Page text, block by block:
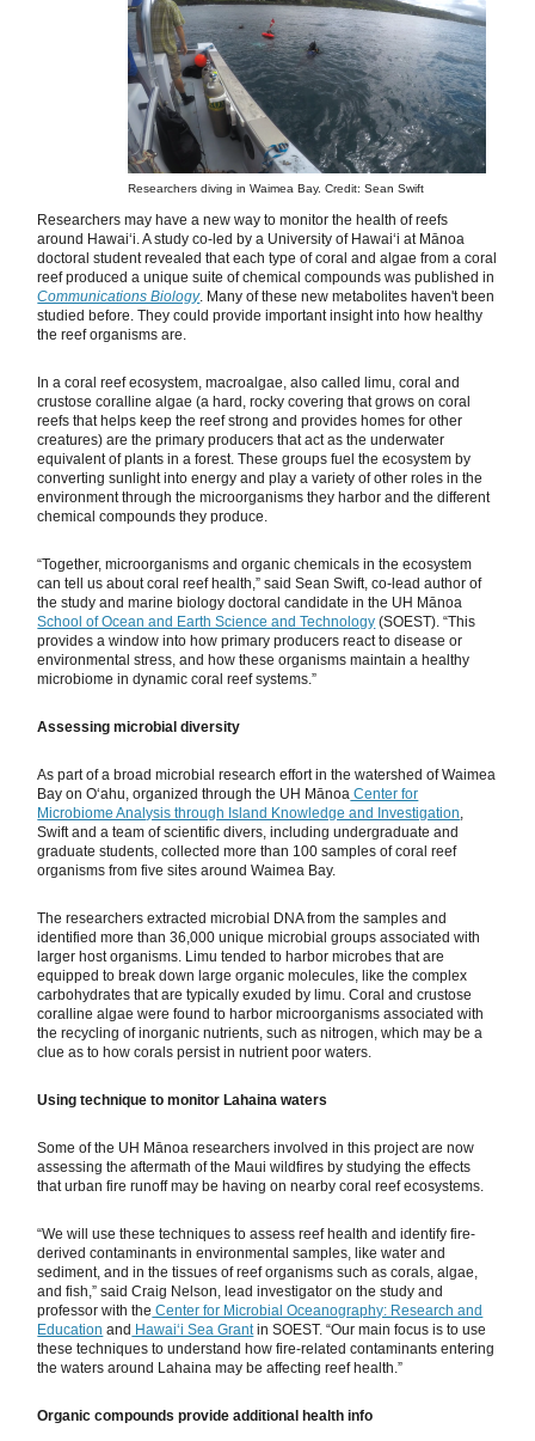
Researchers diving in Waimea Bay. Credit: Sean Swift
Researchers may have a new way to monitor the health of reefs
around Hawaiʻi. A study co-led by a University of Hawaiʻi at Mānoa
doctoral student revealed that each type of coral and algae from a coral
reef produced a unique suite of chemical compounds was published in
Communications Biology. Many of these new metabolites haven't been
studied before. They could provide important insight into how healthy
the reef organisms are.
In a coral reef ecosystem, macroalgae, also called limu, coral and
crustose coralline algae (a hard, rocky covering that grows on coral
reefs that helps keep the reef strong and provides homes for other
creatures) are the primary producers that act as the underwater
equivalent of plants in a forest. These groups fuel the ecosystem by
converting sunlight into energy and play a variety of other roles in the
environment through the microorganisms they harbor and the different
chemical compounds they produce.
“Together, microorganisms and organic chemicals in the ecosystem
can tell us about coral reef health,” said Sean Swift, co-lead author of
the study and marine biology doctoral candidate in the UH Mānoa
School of Ocean and Earth Science and Technology (SOEST). “This
provides a window into how primary producers react to disease or
environmental stress, and how these organisms maintain a healthy
microbiome in dynamic coral reef systems.”
Assessing microbial diversity
As part of a broad microbial research effort in the watershed of Waimea
Bay on Oʻahu, organized through the UH Mānoa Center for
Microbiome Analysis through Island Knowledge and Investigation,
Swift and a team of scientific divers, including undergraduate and
graduate students, collected more than 100 samples of coral reef
organisms from five sites around Waimea Bay.
The researchers extracted microbial DNA from the samples and
identified more than 36,000 unique microbial groups associated with
larger host organisms. Limu tended to harbor microbes that are
equipped to break down large organic molecules, like the complex
carbohydrates that are typically exuded by limu. Coral and crustose
coralline algae were found to harbor microorganisms associated with
the recycling of inorganic nutrients, such as nitrogen, which may be a
clue as to how corals persist in nutrient poor waters.
Using technique to monitor Lahaina waters
Some of the UH Mānoa researchers involved in this project are now
assessing the aftermath of the Maui wildfires by studying the effects
that urban fire runoff may be having on nearby coral reef ecosystems.
“We will use these techniques to assess reef health and identify fire-
derived contaminants in environmental samples, like water and
sediment, and in the tissues of reef organisms such as corals, algae,
and fish,” said Craig Nelson, lead investigator on the study and
professor with the Center for Microbial Oceanography: Research and
Education and Hawaiʻi Sea Grantin SOEST. “Our main focus is to use
these techniques to understand how fire-related contaminants entering
the waters around Lahaina may be affecting reef health.”
Organic compounds provide additional health info